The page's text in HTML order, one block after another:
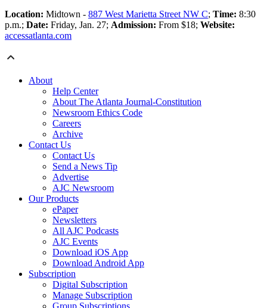
Location: Midtown - 887 West Marietta Street NW C; Time: 8:30
p.m.; Date: Friday, Jan. 27; Admission: From $18; Website:
accessatlanta.com
About
Help Center
About The Atlanta Journal-Constitution
Newsroom Ethics Code
Careers
Archive
Contact Us
Contact Us
Send a News Tip
Advertise
AJC Newsroom
Our Products
ePaper
Newsletters
All AJC Podcasts
AJC Events
Download iOS App
Download Android App
Subscription
Digital Subscription
Manage Subscription